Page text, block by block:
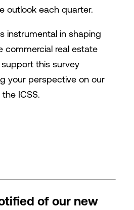
outlook each quarter.
instrumental in shaping
commercial real estate
this survey
your perspective on our
ICSS.
of our new